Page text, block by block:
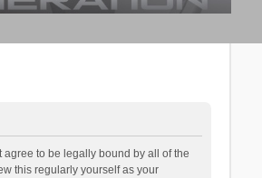
agree to be legally bound by all of the
this regularly yourself as your